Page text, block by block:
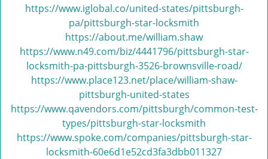
https://www.iglobal.co/united-states/pittsburgh-
pa/pittsburgh-star-locksmith
https://about.me/william.shaw
https://www.n49.com/biz/4441796/pittsburgh-star-
locksmith-pa-pittsburgh-3526-brownsville-road/
https://www.place123.net/place/william-shaw-
pittsburgh-united-states
https://www.qavendors.com/pittsburgh/common-test-
types/pittsburgh-star-locksmith
https://www.spoke.com/companies/pittsburgh-star-
locksmith-60e6d1e52cd3fa3dbb011327